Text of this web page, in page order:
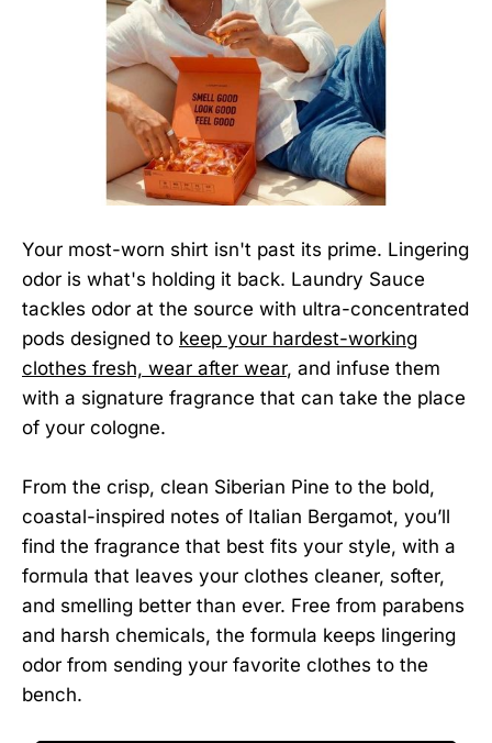
Your most-worn shirt isn't past its prime. Lingering
odor is what's holding it back. Laundry Sauce
tackles odor at the source with ultra-concentrated
pods designed to keep your hardest-working
clothes fresh, wear after wear, and infuse them
with a signature fragrance that can take the place
of your cologne.
From the crisp, clean Siberian Pine to the bold,
coastal-inspired notes of Italian Bergamot, you’ll
find the fragrance that best fits your style, with a
formula that leaves your clothes cleaner, softer,
and smelling better than ever. Free from parabens
and harsh chemicals, the formula keeps lingering
odor from sending your favorite clothes to the
bench.